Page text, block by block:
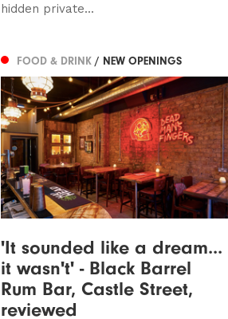
hidden private...
FOOD & DRINK / NEW OPENINGS
'It sounded like a dream...
it wasn't' - Black Barrel
Rum Bar, Castle Street,
reviewed